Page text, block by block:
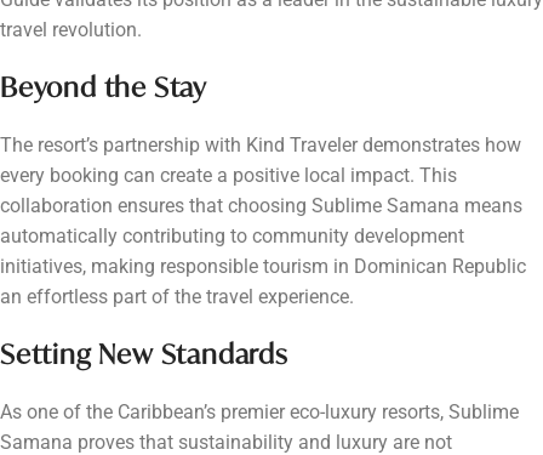
travel revolution.
Beyond the Stay
The resort’s partnership with Kind Traveler demonstrates how
every booking can create a positive local impact. This
collaboration ensures that choosing Sublime Samana means
automatically contributing to community development
initiatives, making responsible tourism in Dominican Republic
an effortless part of the travel experience.
Setting New Standards
As one of the Caribbean’s premier eco-luxury resorts, Sublime
Samana proves that sustainability and luxury are not